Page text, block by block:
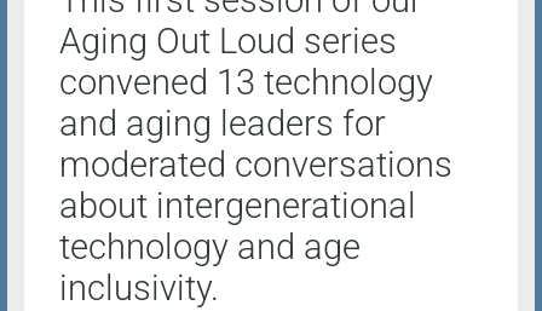
Aging Out Loud series
convened 13 technology
and aging leaders for
moderated conversations
about intergenerational
technology and age
inclusivity.